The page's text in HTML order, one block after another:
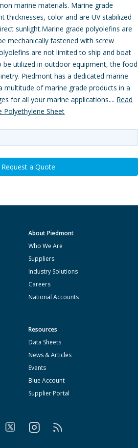
marine materials. Marine grade
thicknesses, color and are UV stabilized
sunlight.Marine grade polyolefins are
mechanically fastened with screw
are not limited to ship and boat
be utilized in outdoor equipment, the food
Piedmont has a dedicated marine
multitude of marine grade products in a
for all your marine applications.... Read
Polyethylene Sheet
Request a Quote
About Piedmont
Who We Are
Suppliers
Industry Solutions
Careers
National Accounts
Resources
Data Sheets
News & Articles
Events
Blue Account
Supplier Portal